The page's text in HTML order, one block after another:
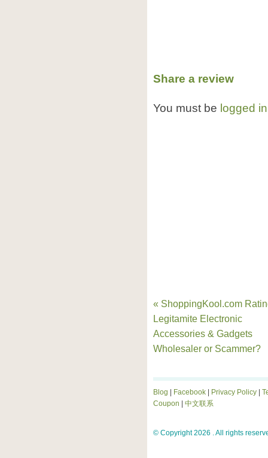
Share a review
You must be logged in
« ShoppingKool.com
Legitamite Electronic
Accessories & Gadgets
Wholesaler or Scammer?
Blog Facebook Privacy Policy
Coupon
中文联系
© Copyright 2026 . All rights